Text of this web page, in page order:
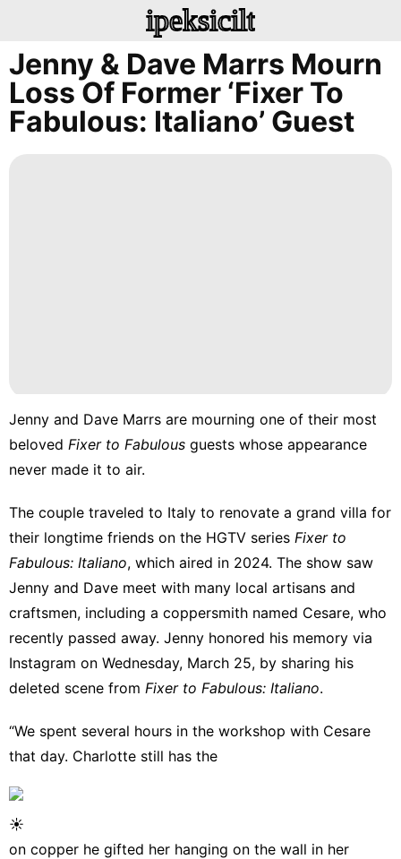
ipeksicilt
Jenny & Dave Marrs Mourn
Loss Of Former ‘Fixer To
Fabulous: Italiano’ Guest
Jenny and Dave Marrs are mourning one of their most
beloved Fixer to Fabulous guests whose appearance
never made it to air.
The couple traveled to Italy to renovate a grand villa for
their longtime friends on the HGTV series Fixer to
Fabulous: Italiano, which aired in 2024. The show saw
Jenny and Dave meet with many local artisans and
craftsmen, including a coppersmith named Cesare, who
recently passed away. Jenny honored his memory via
Instagram on Wednesday, March 25, by sharing his
deleted scene from Fixer to Fabulous: Italiano.
“We spent several hours in the workshop with Cesare
that day. Charlotte still has the
☀
on copper he gifted her hanging on the wall in her